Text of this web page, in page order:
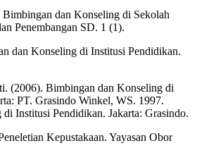
dan Konseling di Sekolah
Penembangan SD. 1 (1).
dan Konseling di Institusi Pendidikan.
(2006). Bimbingan dan Konseling di
PT. Grasindo Winkel, WS. 1997.
Institusi Pendidikan. Jakarta: Grasindo.
Kepustakaan. Yayasan Obor